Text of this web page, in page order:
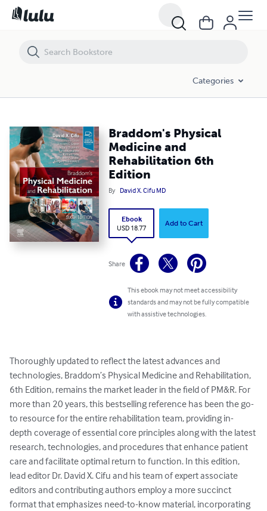
Categories
Braddom's Physical
Medicine and
Rehabilitation 6th
Edition
By David X. Cifu MD
Ebook
USD 18.77
Add to Cart
Share
This ebook may not meet accessibility
standards and may not be fully compatible
with assistive technologies.
Thoroughly updated to reflect the latest advances and
technologies, Braddom’s Physical Medicine and Rehabilitation,
6th Edition, remains the market leader in the field of PM&R. For
more than 20 years, this bestselling reference has been the go-
to resource for the entire rehabilitation team, providing in-
depth coverage of essential core principles along with the latest
research, technologies, and procedures that enhance patient
care and facilitate optimal return to function. In this edition,
lead editor Dr. David X. Cifu and his team of expert associate
editors and contributing authors employ a more succinct
format that emphasizes need-to-know material, incorporating
Braddom's Physical Medicine and Rehabilitation 6th Edition